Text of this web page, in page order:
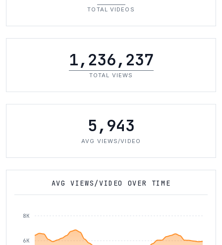
TOTAL VIDEOS
1,236,237
TOTAL VIEWS
5,943
AVG VIEWS/VIDEO
AVG VIEWS/VIDEO OVER TIME
8K
6K